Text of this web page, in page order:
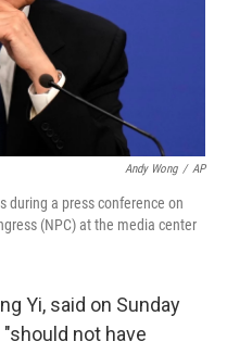
Andy Wong / AP
during a press conference on
(NPC) at the media center
Yi, said on Sunday
not have